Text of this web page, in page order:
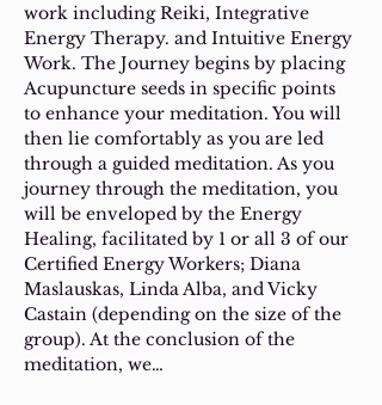
work including Reiki, Integrative
Energy Therapy. and Intuitive Energy
Work. The Journey begins by placing
Acupuncture seeds in specific points
to enhance your meditation. You will
then lie comfortably as you are led
through a guided meditation. As you
journey through the meditation, you
will be enveloped by the Energy
Healing, facilitated by 1 or all 3 of our
Certified Energy Workers; Diana
Maslauskas, Linda Alba, and Vicky
Castain (depending on the size of the
group). At the conclusion of the
meditation, we…